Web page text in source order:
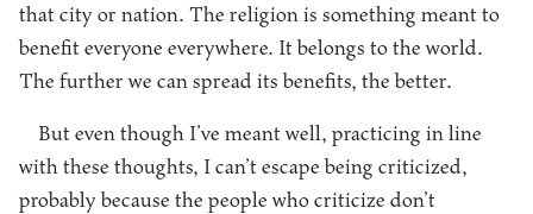
that city or nation. The religion is something meant to
benefit everyone everywhere. It belongs to the world.
The further we can spread its benefits, the better.
But even though I’ve meant well, practicing in line
with these thoughts, I can’t escape being criticized,
probably because the people who criticize don’t